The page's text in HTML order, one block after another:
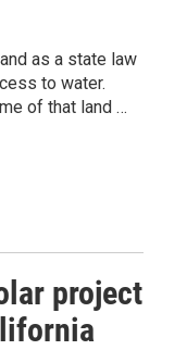
as a state law
to water.
of that land …
project